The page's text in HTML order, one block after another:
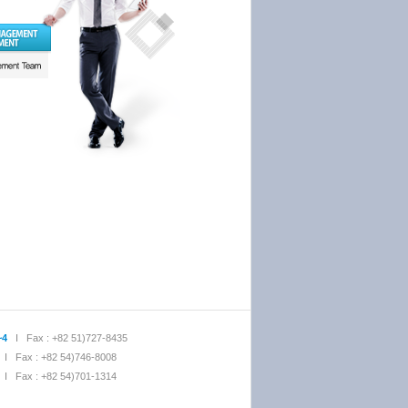
I Fax : +82 51)727-8435
Fax : +82 54)746-8008
Fax : +82 54)701-1314